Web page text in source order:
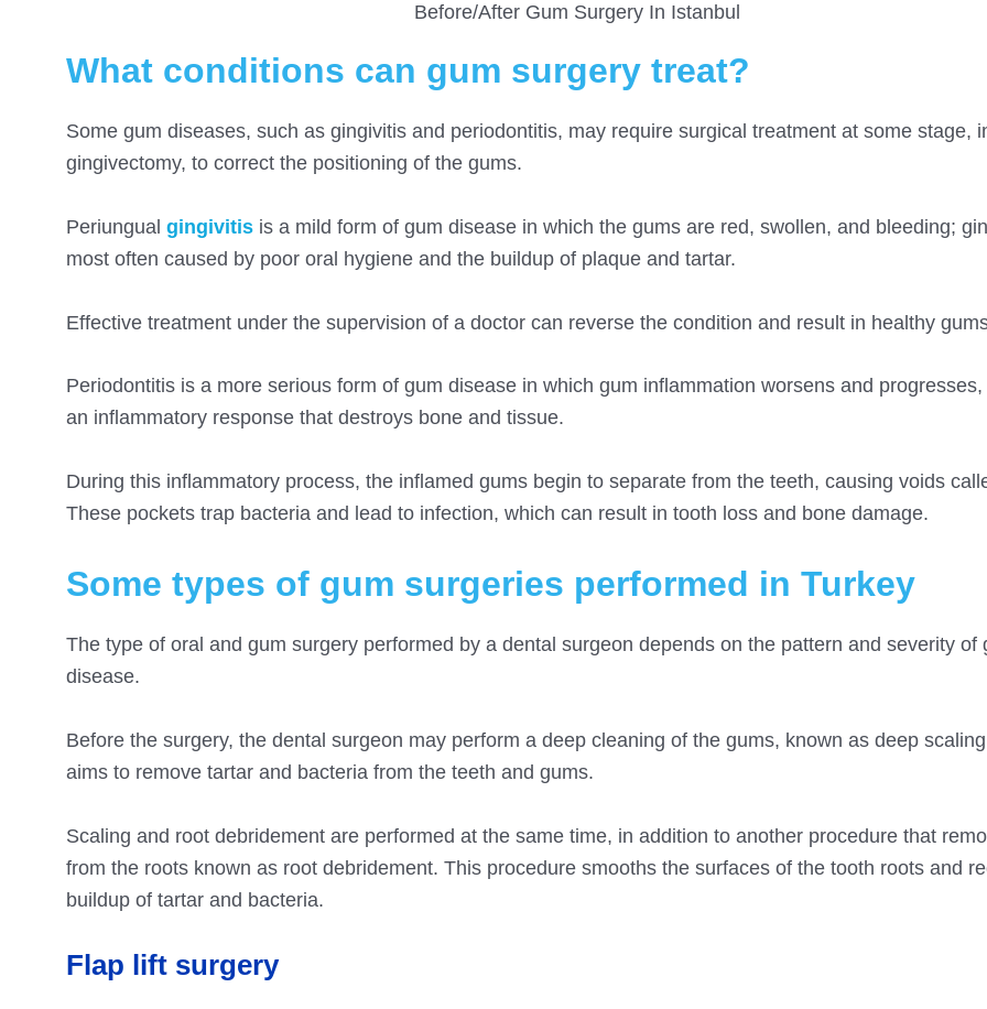
Before/After Gum Surgery In Istanbul
What conditions can gum surgery treat?
Some gum diseases, such as gingivitis and periodontitis, may require surgical treatment at some stage,
gingivectomy, to correct the positioning of the gums.
Periungual gingivitis is a mild form of gum disease in which the gums are red, swollen, and bleeding;
most often caused by poor oral hygiene and the buildup of plaque and tartar.
Effective treatment under the supervision of a doctor can reverse the condition and result in healthy
Periodontitis is a more serious form of gum disease in which gum inflammation worsens and
an inflammatory response that destroys bone and tissue.
During this inflammatory process, the inflamed gums begin to separate from the teeth, causing voids
These pockets trap bacteria and lead to infection, which can result in tooth loss and bone damage.
Some types of gum surgeries performed in Turkey
The type of oral and gum surgery performed by a dental surgeon depends on the pattern and severity of
disease.
Before the surgery, the dental surgeon may perform a deep cleaning of the gums, known as deep
aims to remove tartar and bacteria from the teeth and gums.
Scaling and root debridement are performed at the same time, in addition to another procedure that
from the roots known as root debridement. This procedure smooths the surfaces of the tooth roots and
buildup of tartar and bacteria.
Flap lift surgery